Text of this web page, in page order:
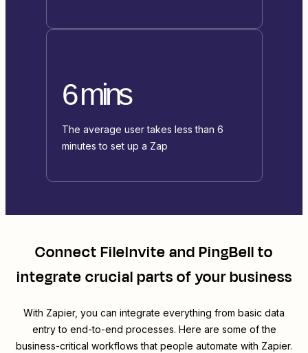
6 mins
The average user takes less than 6
minutes to set up a Zap
ConnectFileInviteandPingBellto
integrate crucial parts of your business
With Zapier, you can integrate everything from basic data
entry to end-to-end processes. Here are some of the
business-critical workflows that people automate with Zapier.